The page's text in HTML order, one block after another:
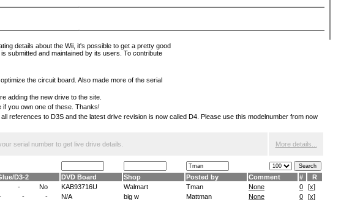
details about the Wii, it's possible to get a pretty good
submitted and maintained by its users. To contribute
the circuit board. Also made more of the serial
adding the new drive to the site.
you own one of these. Thanks!
references to D3S and the latest drive revision is now called D4. Please use this modelnumber from now
serial number to get live drive details. More details...
/D3-2 DVD Board Shop Posted by Comment #
R
- No KAB93716U Walmart Tman None 0 [x]
- - N/A big w Mattman None 0 [x]